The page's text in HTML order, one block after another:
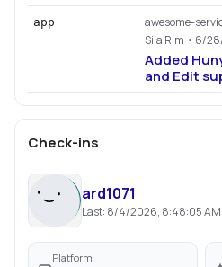
app awesome-
Sila Rim • 6/
Added
and Edit
Check-ins
ard1071
Last: 8/4/2026, 8:48:05 AM
Platform